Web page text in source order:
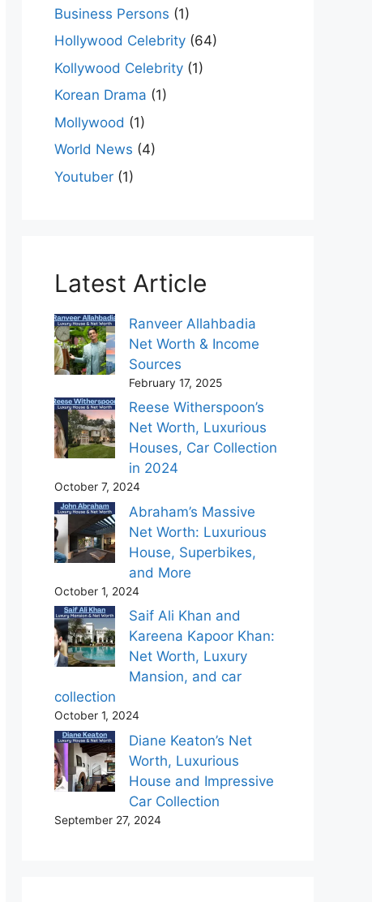
Business Persons (1)
Hollywood Celebrity (64)
Kollywood Celebrity (1)
Korean Drama (1)
Mollywood (1)
World News (4)
Youtuber (1)
Latest Article
Ranveer Allahbadia
Net Worth & Income
Sources
February 17, 2025
Reese Witherspoon’s
Net Worth, Luxurious
Houses, Car Collection
in 2024
October 7, 2024
Abraham’s Massive
Net Worth: Luxurious
House, Superbikes,
and More
October 1, 2024
Saif Ali Khan and
Kareena Kapoor Khan:
Net Worth, Luxury
Mansion, and car
collection
October 1, 2024
Diane Keaton’s Net
Worth, Luxurious
House and Impressive
Car Collection
September 27, 2024